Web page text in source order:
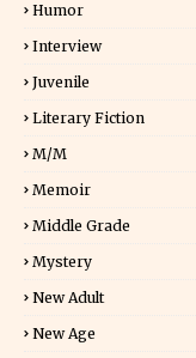
Humor
Interview
Juvenile
Literary Fiction
M/M
Memoir
Middle Grade
Mystery
New Adult
New Age